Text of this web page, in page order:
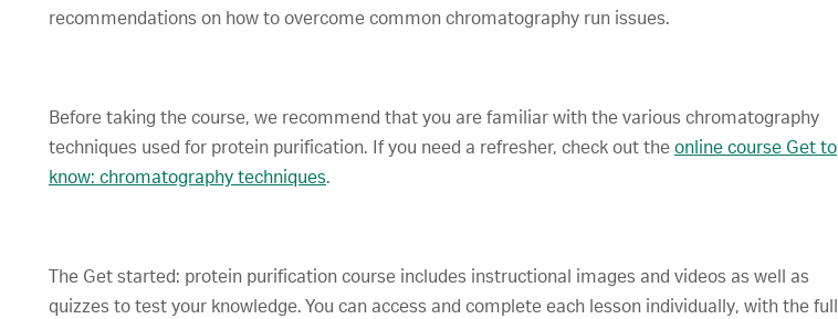
recommendations on how to overcome common chromatography run issues.
Before taking the course, we recommend that you are familiar with the various chromatography
techniques used for protein purification. If you need a refresher, check out the online course Get to
know: chromatography techniques.
The Get started: protein purification course includes instructional images and videos as well as
quizzes to test your knowledge. You can access and complete each lesson individually, with the full